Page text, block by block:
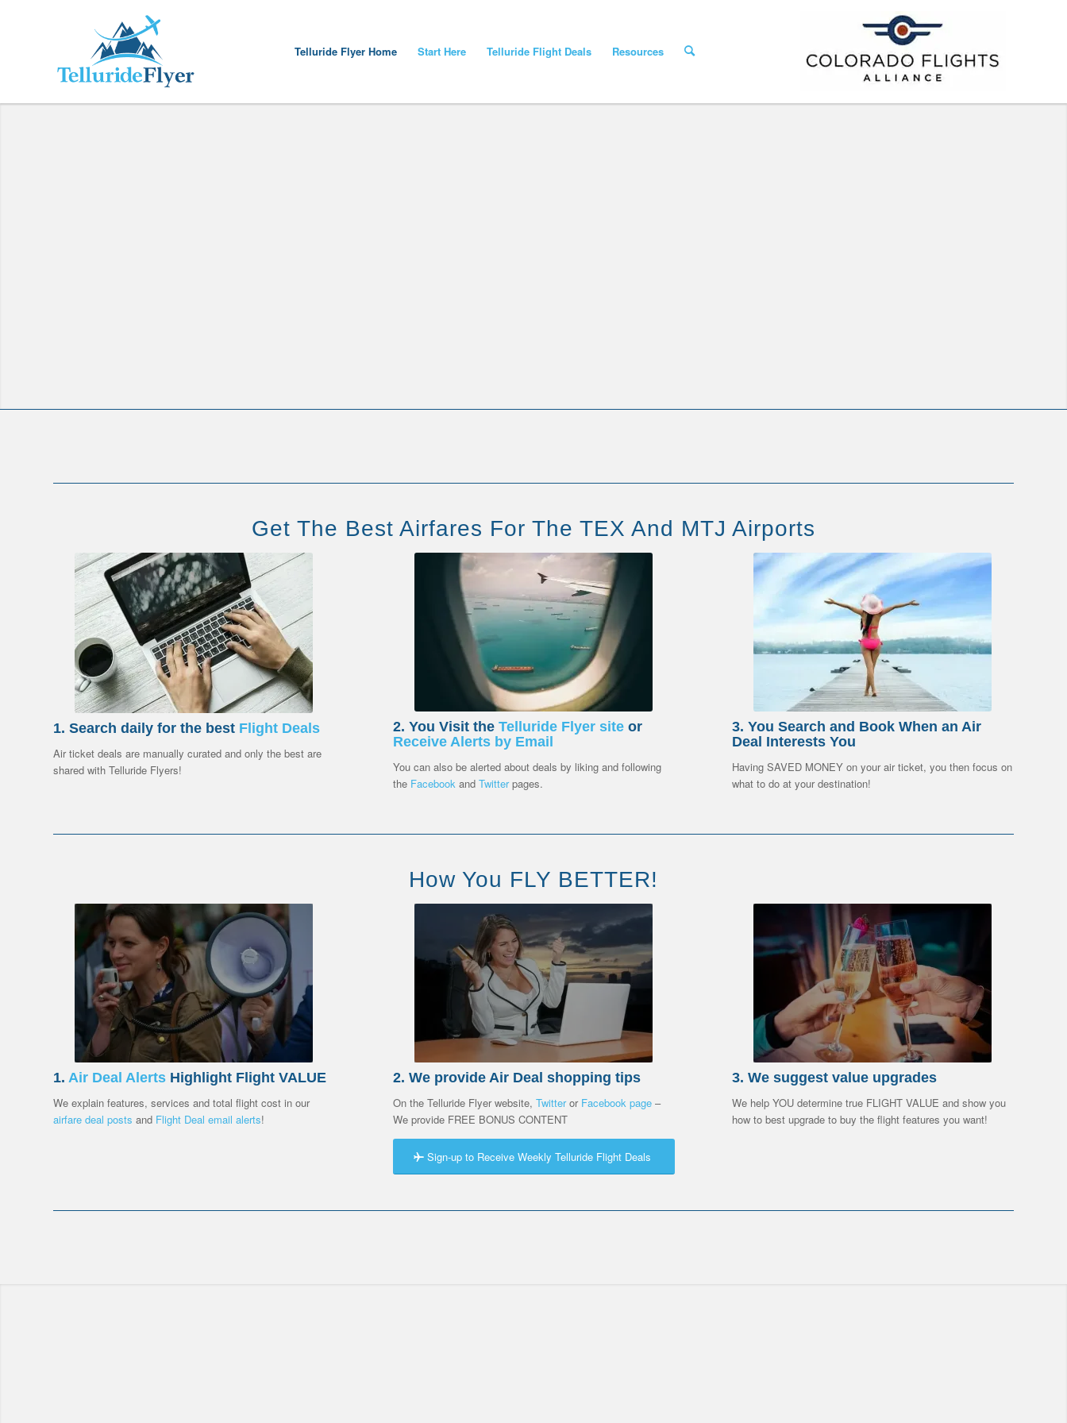
Telluride Flyer Home Start Here Telluride Flight Deals Resources
Get The Best Airfares For The TEX And MTJ Airports
1. Search daily for the best Flight Deals
Air ticket deals are manually curated and only the best are
shared with Telluride Flyers!
2. You Visit the Telluride Flyer siteor
Receive Alerts by Email
You can also be alerted about deals by liking and following
the Facebookand Twitterpages.
3. You Search and Book When an Air
Deal Interests You
Having SAVED MONEY on your air ticket, you then focus on
what to do at your destination!
How You FLY BETTER!
1. Air Deal Alerts Highlight Flight VALUE
We explain features, services and total flight cost in our
airfare deal posts and Flight Deal email alerts!
2. We provide Air Deal shopping tips
On the Telluride Flyer website, Twitteror Facebook page–
We provide FREE BONUS CONTENT
3. We suggest value upgrades
We help YOU determine true FLIGHT VALUE and show you
how to best upgrade to buy the flight features you want!
Sign-up to Receive Weekly Telluride Flight Deals